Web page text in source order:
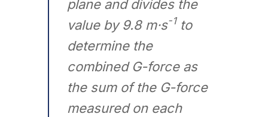
plane and divides the
value by 9.8 m·s-1 to
determine the
combined G-force as
the sum of the G-force
measured on each